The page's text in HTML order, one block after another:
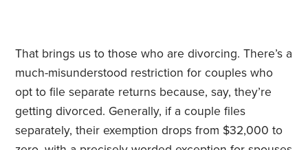
That brings us to those who are divorcing. There’s a
much-misunderstood restriction for couples who
opt to file separate returns because, say, they’re
getting divorced. Generally, if a couple files
separately, their exemption drops from $32,000 to